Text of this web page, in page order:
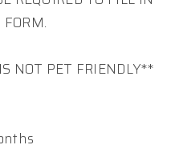
NOT PET FRIENDLY**